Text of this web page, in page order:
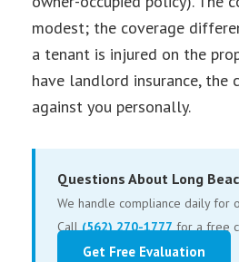
modest; the coverage
a tenant is injured on the
have landlord insurance, the
against you personally.
Questions About Long
We handle compliance daily for
Call(562) 270-1777for a free
Get Free Evaluation